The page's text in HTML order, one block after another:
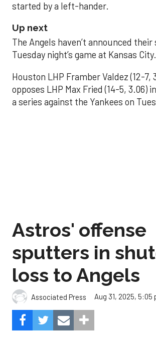
started by a left-hander.
Up next
The Angels haven’t announced
Tuesday night’s game at Kansas City.
Houston LHP Framber Valdez (12-7,
opposes LHP Max Fried (14-5, 3.06)
a series against the Yankees on
loss to Angels
Associated Press Aug 31, 2025, 5:05